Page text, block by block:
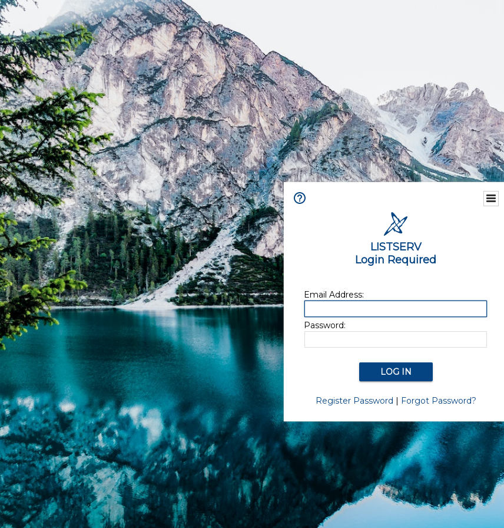
LISTSERV
Login Required
Email Address:
Password:
Register Password | Forgot Password?